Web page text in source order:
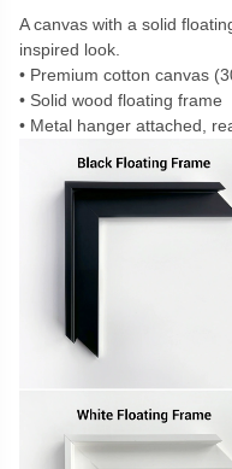
A canvas with a solid
inspired look.
Premium cotton canvas
Solid wood floating frame
Metal hanger attached,